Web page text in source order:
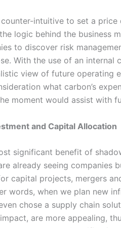
intuitive to set a price
logic behind the business
to discover risk
With the use of an internal
view of future operating
what carbon’s
moment would assist with
and Capital Allocation
significant benefit of
already seeing
capital projects, mergers
words, when we plan new
chose a supply chain
are more appealing,